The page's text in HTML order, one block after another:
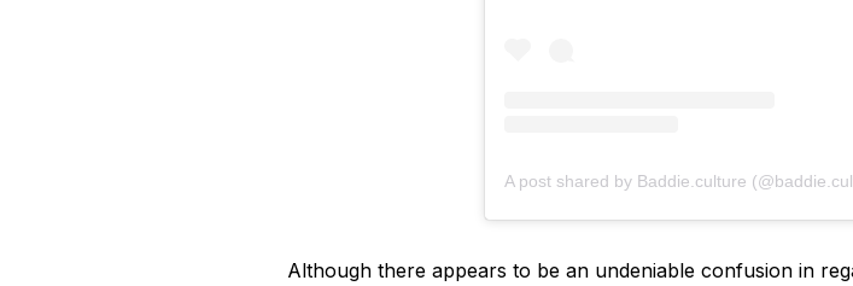
A post shared by Baddie.culture
Although there appears to be an undeniable confusion in